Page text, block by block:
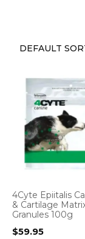
4Cyte Epiitalis
& Cartilage
Granules 100g
$59.95